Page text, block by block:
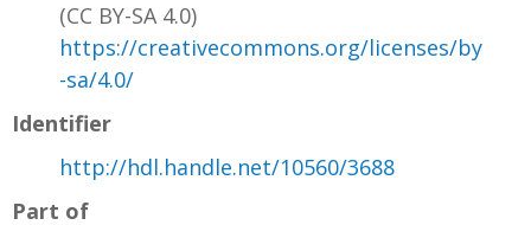
(CC BY-SA 4.0)
https://creativecommons.org/licenses/by
-sa/4.0/
Identifier
http://hdl.handle.net/10560/3688
Part of